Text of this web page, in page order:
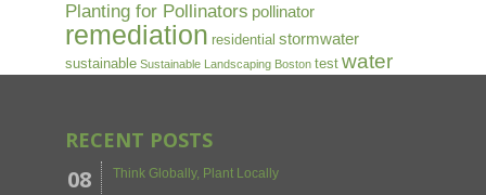
Planting for Pollinators pollinator
remediation residential stormwater
sustainable Sustainable Landscaping Boston test water
RECENT POSTS
08 Think Globally, Plant Locally